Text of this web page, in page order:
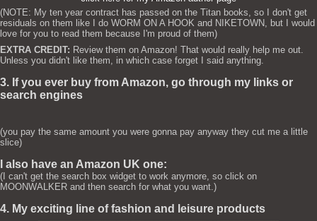
(NOTE: My ten year contract has passed on the Titan books, so I don't get
residuals on them like I do WORM ON A HOOK and NIKETOWN, but I would
love for you to read them because I'm proud of them)
EXTRA CREDIT: Review them on Amazon! That would really help me out.
Unless you didn't like them, in which case forget I said anything.
3. If you ever buy from Amazon, go through my links or
search engines
(you pay the same amount you were gonna pay anyway they cut me a little
slice)
I also have an Amazon UK one:
(I can't get the search box widget to work anymore, so click on
MOONWALKER and then search for what you want.)
4. My exciting line of fashion and leisure products